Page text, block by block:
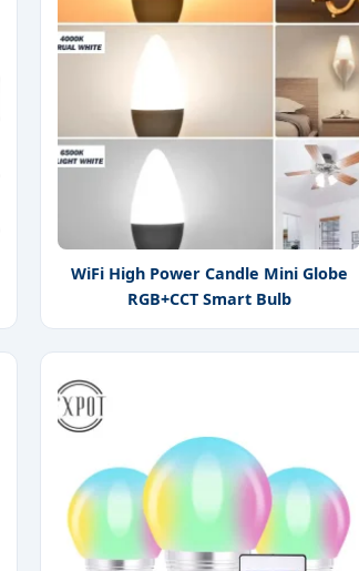
WiFi High Power Candle Mini Globe
RGB+CCT Smart Bulb